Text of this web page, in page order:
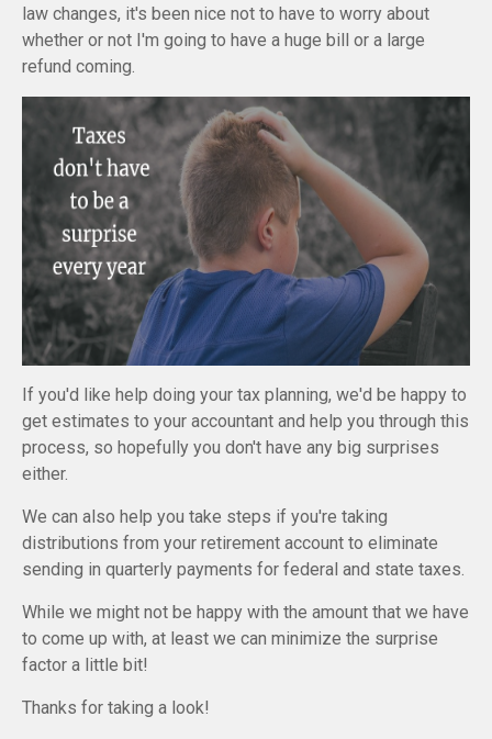
law changes, it's been nice not to have to worry about
whether or not I'm going to have a huge bill or a large
refund coming.
If you'd like help doing your tax planning, we'd be happy to
get estimates to your accountant and help you through this
process, so hopefully you don't have any big surprises
either.
We can also help you take steps if you're taking
distributions from your retirement account to eliminate
sending in quarterly payments for federal and state taxes.
While we might not be happy with the amount that we have
to come up with, at least we can minimize the surprise
factor a little bit!
Thanks for taking a look!